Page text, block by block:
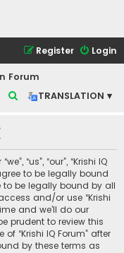
Login
Register
Forum
TRANSLATION ▾
r
c
h
“us”, “our”, “Krishi IQ
to be legally bound
be legally bound by all
and/or use “Krishi
and we’ll do our
prudent to review this
“Krishi IQ Forum” after
by these terms as